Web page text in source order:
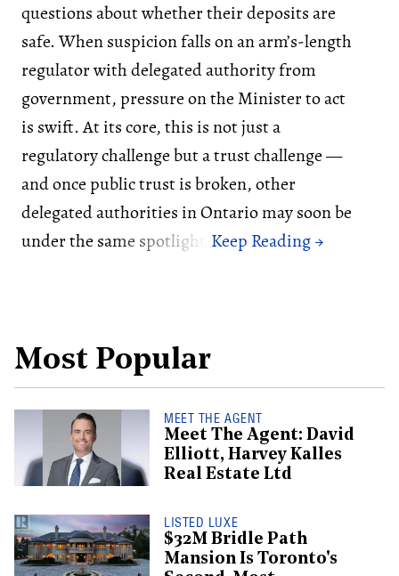
questions about whether their deposits are
safe. When suspicion falls on an arm’s-length
regulator with delegated authority from
government, pressure on the Minister to act
is swift. At its core, this is not just a
regulatory challenge but a trust challenge —
and once public trust is broken, other
delegated authorities in Ontario may soon be
under the same spotlight.
Most Popular
MEET THE AGENT
Meet The Agent: David
Elliott, Harvey Kalles
Real Estate Ltd
LISTED LUXE
$32M Bridle Path
Mansion Is Toronto's